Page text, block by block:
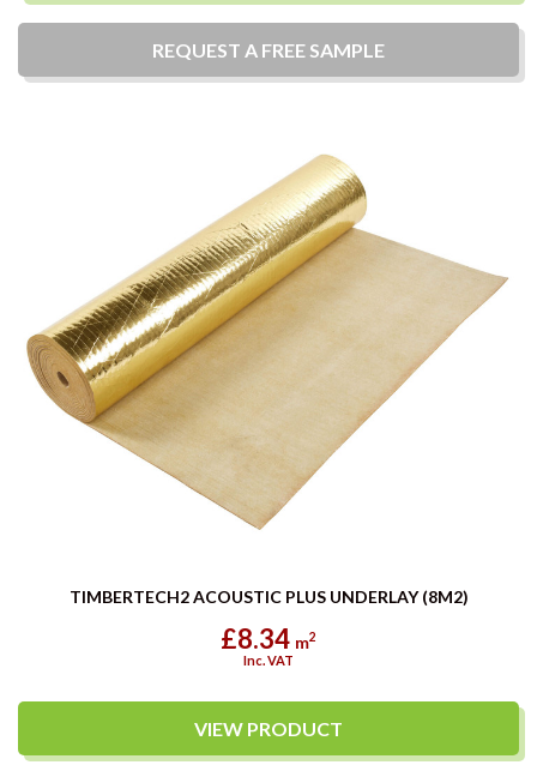
REQUEST A FREE SAMPLE
TIMBERTECH2 ACOUSTIC PLUS UNDERLAY (8M2)
£8.34 m2
Inc. VAT
VIEW PRODUCT